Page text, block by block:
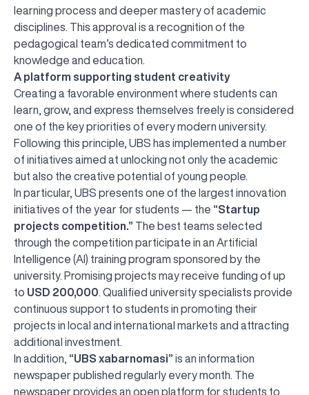
learning process and deeper mastery of academic
disciplines. This approval is a recognition of the
pedagogical team’s dedicated commitment to
knowledge and education.
A platform supporting student creativity
Creating a favorable environment where students can
learn, grow, and express themselves freely is considered
one of the key priorities of every modern university.
Following this principle, UBS has implemented a number
of initiatives aimed at unlocking not only the academic
but also the creative potential of young people.
In particular, UBS presents one of the largest innovation
initiatives of the year for students — the “Startup
projects competition.” The best teams selected
through the competition participate in an Artificial
Intelligence (AI) training program sponsored by the
university. Promising projects may receive funding of up
to USD 200,000 . Qualified university specialists provide
continuous support to students in promoting their
projects in local and international markets and attracting
additional investment.
In addition, “UBS xabarnomasi” is an information
newspaper published regularly every month. The
newspaper provides an open platform for students to